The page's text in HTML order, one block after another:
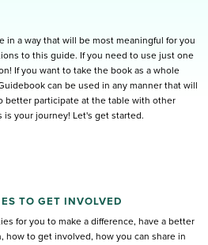
in a way that will be most meaningful for you
to this guide. If you need to use just one
If you want to take the book as a whole
can be used in any manner that will
better participate at the table with other
is your journey! Let's get started.
TO GET INVOLVED
for you to make a difference, have a better
how to get involved, how you can share in